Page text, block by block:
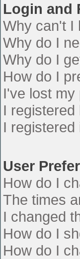
Login and
Why can't I
Why do I
Why do I
How do I
I've lost my
I registered
I
User
How do I
The times
I changed
How do I
How do I